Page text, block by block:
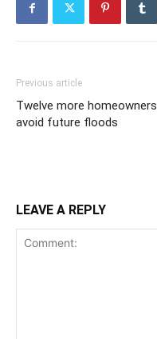
Previous article
Twelve more homeowners
avoid future floods
LEAVE A REPLY